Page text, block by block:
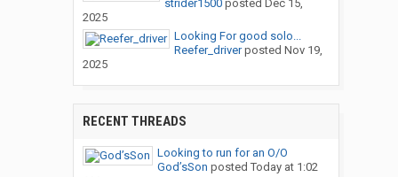
strider1500posted Dec 15,
2025
Looking For good solo...
Reefer_driverposted Nov 19,
2025
RECENT THREADS
Looking to run for an O/O
God’sSon posted Today at 1:02